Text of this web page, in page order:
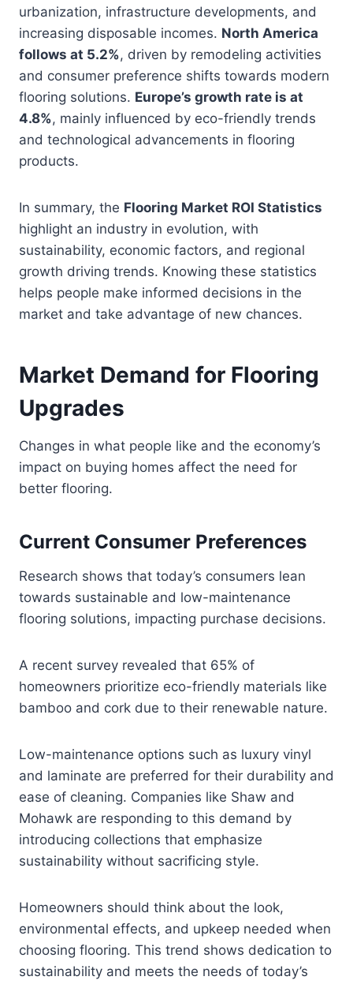
urbanization, infrastructure developments, and
increasing disposable incomes. North America
follows at 5.2%, driven by remodeling activities
and consumer preference shifts towards modern
flooring solutions. Europe’s growth rate is at
4.8%, mainly influenced by eco-friendly trends
and technological advancements in flooring
products.
In summary, the Flooring Market ROI Statistics
highlight an industry in evolution, with
sustainability, economic factors, and regional
growth driving trends. Knowing these statistics
helps people make informed decisions in the
market and take advantage of new chances.
Market Demand for Flooring
Upgrades
Changes in what people like and the economy’s
impact on buying homes affect the need for
better flooring.
Current Consumer Preferences
Research shows that today’s consumers lean
towards sustainable and low-maintenance
flooring solutions, impacting purchase decisions.
A recent survey revealed that 65% of
homeowners prioritize eco-friendly materials like
bamboo and cork due to their renewable nature.
Low-maintenance options such as luxury vinyl
and laminate are preferred for their durability and
ease of cleaning. Companies like Shaw and
Mohawk are responding to this demand by
introducing collections that emphasize
sustainability without sacrificing style.
Homeowners should think about the look,
environmental effects, and upkeep needed when
choosing flooring. This trend shows dedication to
sustainability and meets the needs of today’s